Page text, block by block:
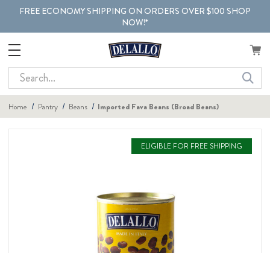
FREE ECONOMY SHIPPING ON ORDERS OVER $100 SHOP
NOW!*
Search
Home Pantry Beans Imported Fava Beans (Broad Beans)
ELIGIBLE FOR FREE SHIPPING